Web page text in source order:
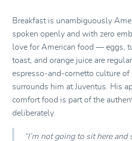
Breakfast is unambiguously
spoken openly and with zero
love for American food — eggs,
toast, and orange juice are
espresso-and-cornetto culture
surrounds him at Juventus. His
comfort food is part of the
deliberately.
“I’m not going to sit here and